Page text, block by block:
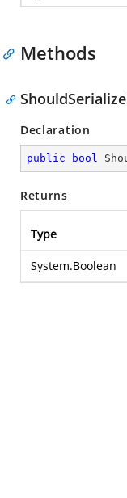
Methods
Declaration
public bool
Returns
Type
System.Boolean